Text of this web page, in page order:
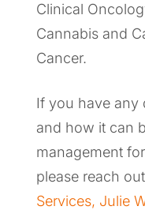
Clinical
Cannabis and
Cancer.
If you have any
and how it can
management
please reach
Services, Julie